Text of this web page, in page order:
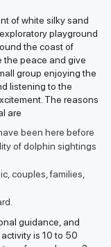
of white silky sand
playground
the coast of
the peace and give
group enjoying the
listening to the
The reasons
are
been here before
of dolphin sightings
couples, families,
guidance, and
is 10 to 50